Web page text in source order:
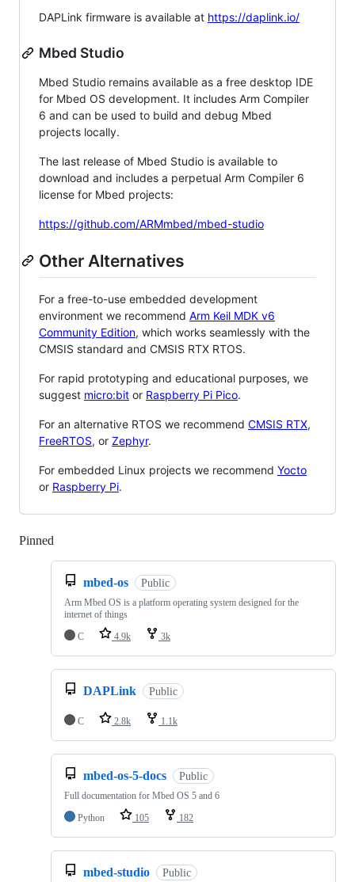
DAPLink firmware is available at https://daplink.io/
Mbed Studio
Mbed Studio remains available as a free desktop IDE
for Mbed OS development. It includes Arm Compiler
6 and can be used to build and debug Mbed
projects locally.
The last release of Mbed Studio is available to
download and includes a perpetual Arm Compiler 6
license for Mbed projects:
https://github.com/ARMmbed/mbed-studio
Other Alternatives
For a free-to-use embedded development
environment we recommend Arm Keil MDK v6
Community Edition, which works seamlessly with the
CMSIS standard and CMSIS RTX RTOS.
For rapid prototyping and educational purposes, we
suggest micro:bit or Raspberry Pi Pico.
For an alternative RTOS we recommend CMSIS RTX,
FreeRTOS, or Zephyr.
For embedded Linux projects we recommend Yocto
or Raspberry Pi.
Pinned
mbed-os Public
Arm Mbed OS is a platform operating system designed for the
internet of things
C
4.9k 3k
DAPLink Public
C 2.8k 1.1k
mbed-os-5-docs Public
Full documentation for Mbed OS 5 and 6
Python
105 182
mbed-studio Public